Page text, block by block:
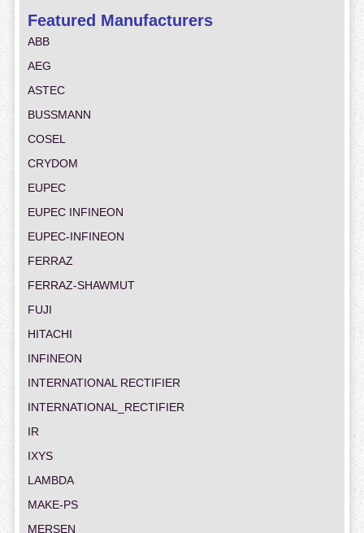
Featured Manufacturers
ABB
AEG
ASTEC
BUSSMANN
COSEL
CRYDOM
EUPEC
EUPEC INFINEON
EUPEC-INFINEON
FERRAZ
FERRAZ-SHAWMUT
FUJI
HITACHI
INFINEON
INTERNATIONAL RECTIFIER
INTERNATIONAL_RECTIFIER
IR
IXYS
LAMBDA
MAKE-PS
MERSEN